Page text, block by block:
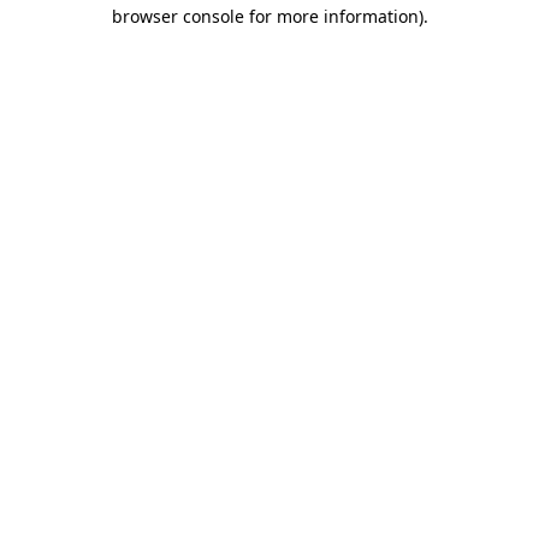
browser console for more information).